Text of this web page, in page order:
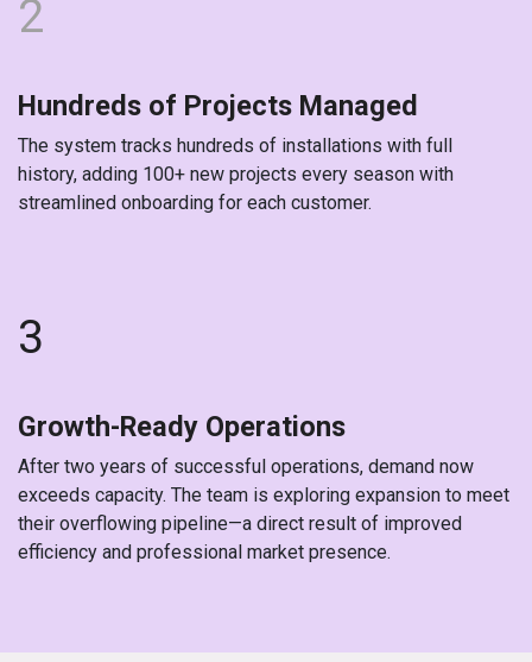
2
Hundreds of Projects Managed
The system tracks hundreds of installations with full
history, adding 100+ new projects every season with
streamlined onboarding for each customer.
3
Growth-Ready Operations
After two years of successful operations, demand now
exceeds capacity. The team is exploring expansion to meet
their overflowing pipeline—a direct result of improved
efficiency and professional market presence.